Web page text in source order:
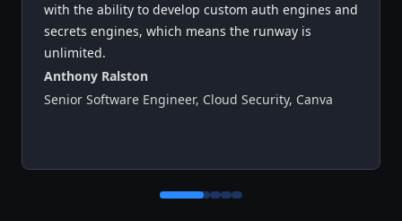
with the ability to develop custom auth engines and
secrets engines, which means the runway is
unlimited.
Anthony Ralston
Senior Software Engineer, Cloud Security, Canva
Control button for testimonial 0
Control button for testimonial 1
Control button for testimonial 2
Control button for testimonial 3